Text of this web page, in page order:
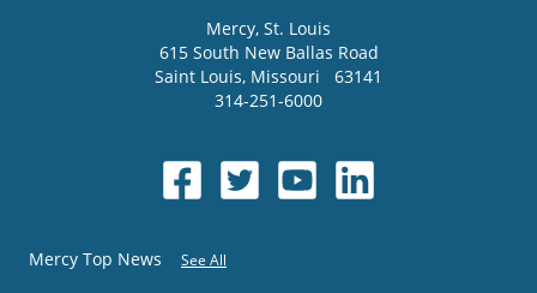
Mercy, St. Louis
615 South New Ballas Road
Saint Louis, Missouri
63141
314-251-6000
Mercy Top News See All